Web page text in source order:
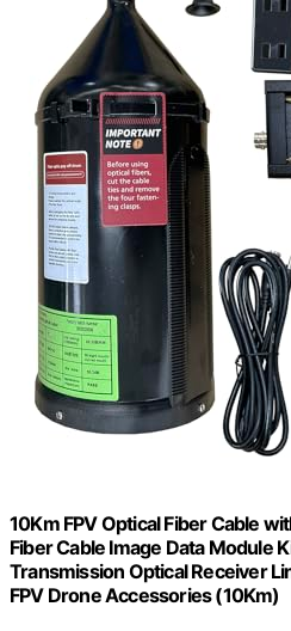
10Km FPV Optical Fiber Cable
Fiber Cable Image Data Module
Transmission Optical Receiver
FPV Drone Accessories (10Km)